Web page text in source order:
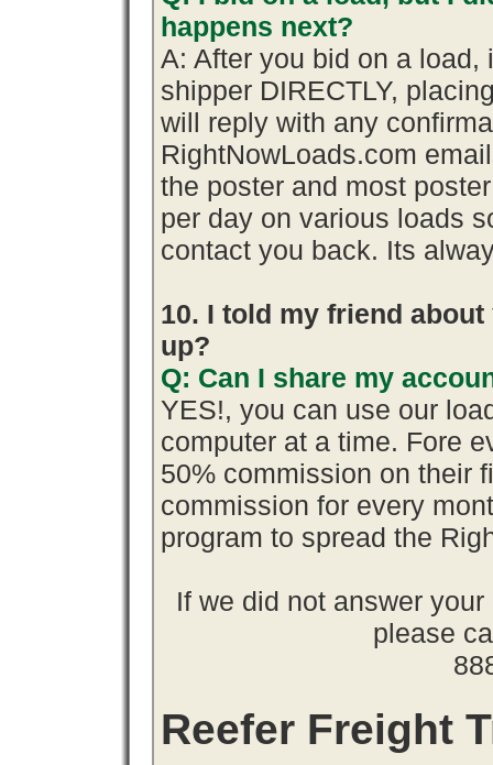
happens next?
A: After you bid on a
shipper DIRECTLY,
will reply with any
RightNowLoads.com
the poster and most
per day on various loads
contact you back. Its
10. I told my friend
up?
Q: Can I share my
YES!, you can use our
computer at a time. Fore
50% commission on their
commission for every
program to spread the
If we did not answer
please
Reefer Freight